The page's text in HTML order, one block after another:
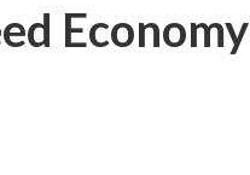
Economy